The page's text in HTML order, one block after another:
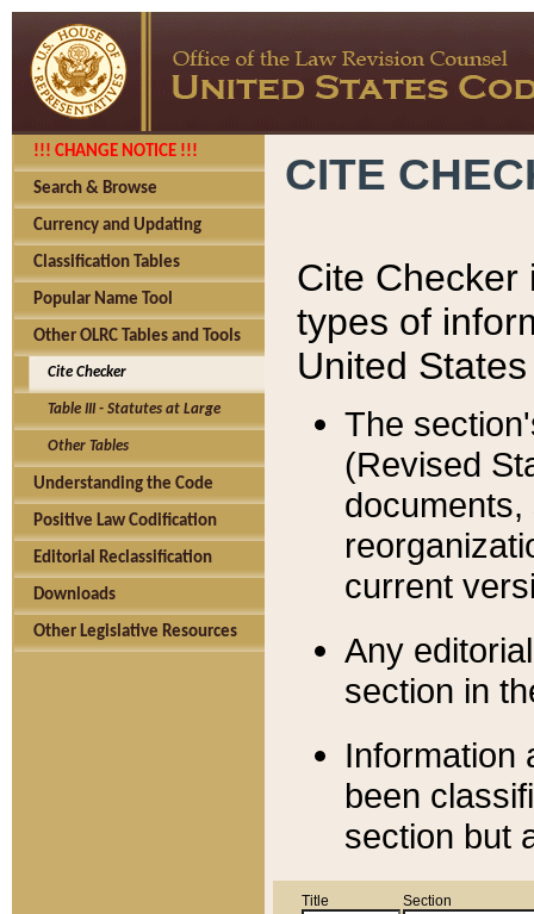
!!! CHANGE NOTICE !!!
Search & Browse
Currency and Updating
Classification Tables
Popular Name Tool
Other OLRC Tables and Tools
Cite Checker
Table III - Statutes at Large
Other Tables
Understanding the Code
Positive Law Codification
Editorial Reclassification
Downloads
Other Legislative Resources
CITE
Cite Checker
types of
United
The
(Revised
current
Any
section in
Information
been
section but
Title Section